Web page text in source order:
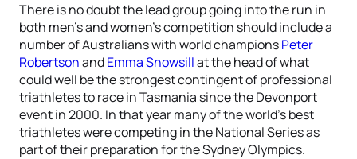
There is no doubt the lead group going into the run in
both men’s and women’s competition should include a
number of Australians with world championsPeter
RobertsonandEmma Snowsillat the head of what
could well be the strongest contingent of professional
triathletes to race in Tasmania since the Devonport
event in 2000. In that year many of the world’s best
triathletes were competing in the National Series as
part of their preparation for the Sydney Olympics.